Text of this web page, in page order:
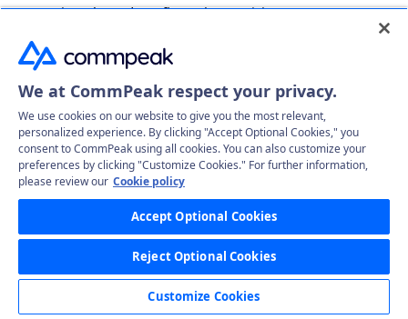
theInbound Configurationsarticle to announce
external providers can now limit and manage
access to certain providers and choose to redirect
incoming calls directly to their Dialer.
Introduced a newTranslation (EN) tab, where you
can view the automatically translated Speech to
Text results into English in theCall Records List
Reportarticle; also, updated the screenshot to
illustrate the upgraded
automated call summary and rank description.
Added a description of the newAdd Translation
option, the toggle to activate the automatic
translation to English for all the Speech to Text
Speech Recognition Management
article.
We at CommPeak respect your privacy.
We use cookies on our website to give you the most relevant,
personalized experience. By clicking "Accept Optional Cookies," you
consent to CommPeak using all cookies. You can also customize your
preferences by clicking "Customize Cookies." For further information,
please review our Cookie policy
Accept Optional Cookies
Reject Optional Cookies
Customize Cookies